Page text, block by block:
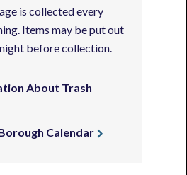
is collected every
Items may be put out
before collection.
About Trash
Calendar